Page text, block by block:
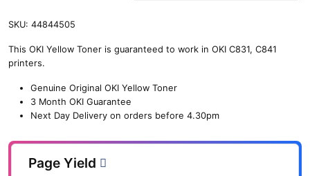
i
e
O
SKU: 44844505
This OKI Yellow Toner is guaranteed to work in OKI C831, C841
printers.
Genuine Original OKI Yellow Toner
3 Month OKI Guarantee
Next Day Delivery on orders before 4.30pm
Page Yield